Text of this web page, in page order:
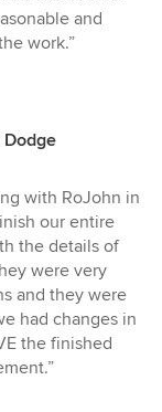
and
work.”
with RoJohn in
our entire
the details of
were very
and they were
had changes in
the finished